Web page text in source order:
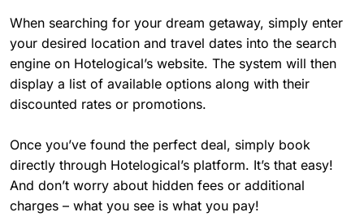
When searching for your dream getaway, simply enter
your desired location and travel dates into the search
engine on Hotelogical’s website. The system will then
display a list of available options along with their
discounted rates or promotions.
Once you’ve found the perfect deal, simply book
directly through Hotelogical’s platform. It’s that easy!
And don’t worry about hidden fees or additional
charges – what you see is what you pay!